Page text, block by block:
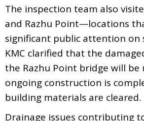
The inspection team also
and Razhu Point—locations
significant public attention on
KMC clarified that the
the Razhu Point bridge will be
ongoing construction is
building materials are cleared.
Drainage issues contributing